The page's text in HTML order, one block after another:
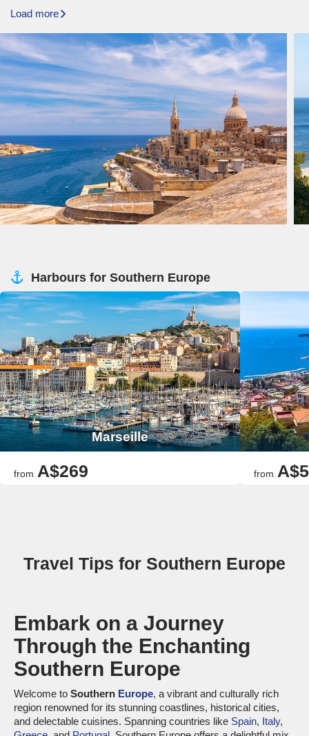
Load more
Harbours for Southern Europe
Marseille
from A$269 from
Travel Tips for Southern Europe
Embark on a Journey
Through the Enchanting
Southern Europe
Welcome to Southern Europe, a vibrant and culturally rich
region renowned for its stunning coastlines, historical cities,
and delectable cuisines. Spanning countries like Spain, Italy,